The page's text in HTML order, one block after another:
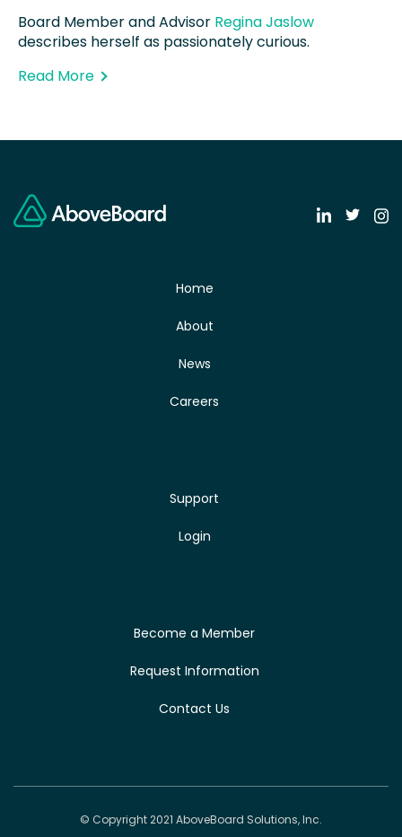
Board Member and Advisor Regina Jaslow
describes herself as passionately curious.
Read More
Home
About
News
Careers
Support
Login
Become a Member
Request Information
Contact Us
© Copyright 2021 AboveBoard Solutions, Inc.